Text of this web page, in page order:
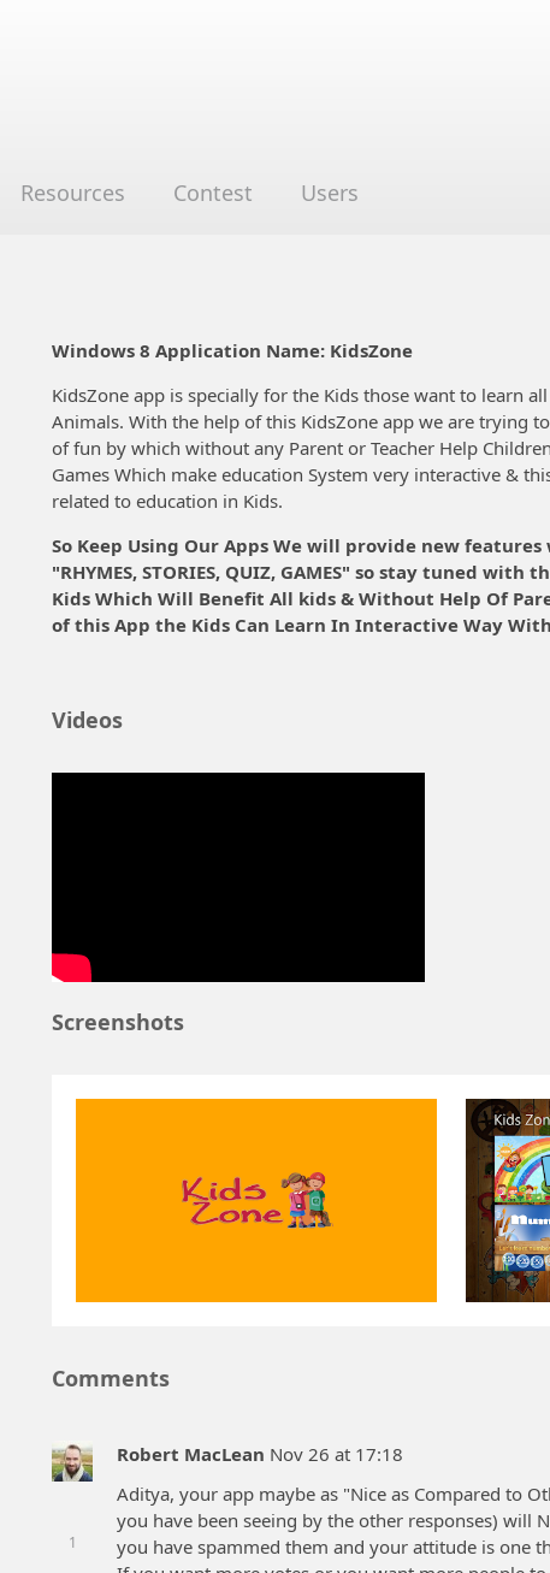
Resources Contest Users
Windows 8 Application Name: KidsZone
KidsZone app is specially for the Kids those want to learn
Animals. With the help of this KidsZone app we are trying
of fun by which without any Parent or Teacher Help
Games Which make education System very interactive &
related to education in Kids.
So Keep Using Our Apps We will provide new
"RHYMES, STORIES, QUIZ, GAMES" so stay tuned with
Kids Which Will Benefit All kids & Without Help Of
of this App the Kids Can Learn In Interactive Way
Videos
Screenshots
Comments
1
Robert MacLean Nov 26 at 17:18
Aditya, your app maybe as "Nice as Compared to
you have been seeing by the other responses) will
you have spammed them and your attitude is one